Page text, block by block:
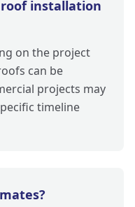
installation
on the project
can be
projects may
timeline